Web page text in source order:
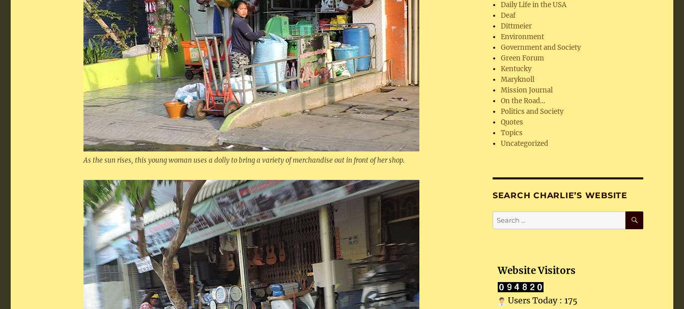
As the sun rises, this young woman uses a dolly to bring a variety of merchandise out in front of her shop.
Daily Life in the USA
Deaf
Dittmeier
Environment
Government and Society
Green Forum
Kentucky
Maryknoll
Mission Journal
On the Road…
Politics and Society
Quotes
Topics
Uncategorized
SEARCH CHARLIE’S WEBSITE
Search
for:
SEARCH
Website Visitors
Users Today : 175